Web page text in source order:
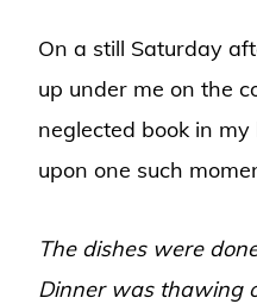
On a still Saturday
up under me on the
neglected book in
upon one such
The dishes were
Dinner was thawing